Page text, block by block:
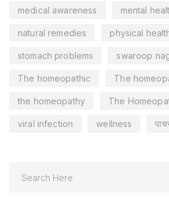
medical awareness mental
natural remedies physical
stomach problems swaroop
The homeopathic The
the homeopathy The
viral infection wellness